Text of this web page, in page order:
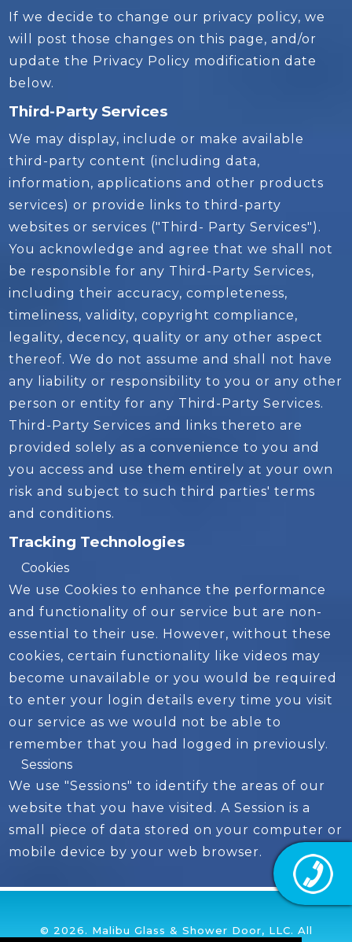
If we decide to change our privacy policy, we
will post those changes on this page, and/or
update the Privacy Policy modification date
below.
Third-Party Services
We may display, include or make available
third-party content (including data,
information, applications and other products
services) or provide links to third-party
websites or services ("Third- Party Services").
You acknowledge and agree that we shall not
be responsible for any Third-Party Services,
including their accuracy, completeness,
timeliness, validity, copyright compliance,
legality, decency, quality or any other aspect
thereof. We do not assume and shall not have
any liability or responsibility to you or any other
person or entity for any Third-Party Services.
Third-Party Services and links thereto are
provided solely as a convenience to you and
you access and use them entirely at your own
risk and subject to such third parties' terms
and conditions.
Tracking Technologies
Cookies
We use Cookies to enhance the performance
and functionality of our service but are non-
essential to their use. However, without these
cookies, certain functionality like videos may
become unavailable or you would be required
to enter your login details every time you visit
our service as we would not be able to
remember that you had logged in previously.
Sessions
We use "Sessions" to identify the areas of our
website that you have visited. A Session is a
small piece of data stored on your computer or
mobile device by your web browser.
© 2026. Malibu Glass & Shower Door, LLC. All